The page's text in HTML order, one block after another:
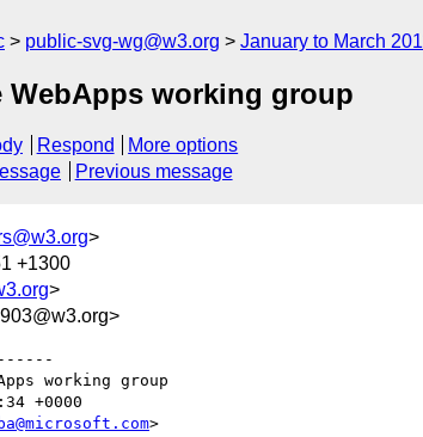
public-svg-wg@w3.org January to March
WebApps working group
Respond
More options
Previous message
>
+1300
>
working group
+0000
>